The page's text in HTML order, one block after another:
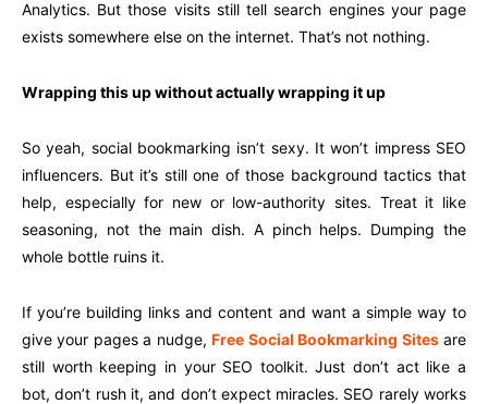
Analytics. But those visits still tell search engines your page
exists somewhere else on the internet. That’s not nothing.
Wrapping this up without actually wrapping it up
So yeah, social bookmarking isn’t sexy. It won’t impress SEO
influencers. But it’s still one of those background tactics that
help, especially for new or low-authority sites. Treat it like
seasoning, not the main dish. A pinch helps. Dumping the
whole bottle ruins it.
If you’re building links and content and want a simple way to
give your pages a nudge, Free Social Bookmarking Sitesare
still worth keeping in your SEO toolkit. Just don’t act like a
bot, don’t rush it, and don’t expect miracles. SEO rarely works